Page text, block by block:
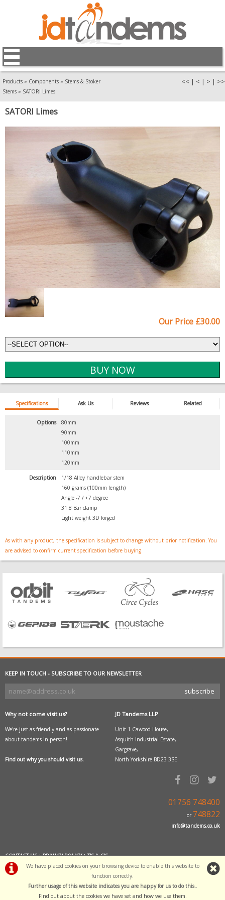
Products » Components » Stems & Stoker
Stems » SATORI Limes
<< | < | > | >>
SATORI Limes
Our Price £30.00
Specifications Ask Us Reviews Related
Options
80mm
90mm
100mm
110mm
120mm
Description
1/18 Alloy handlebar stem
160 grams (100mm length)
Angle -7 / +7 degree
31.8 Bar clamp
Light weight 3D forged
As with any product, the specification is subject to change without prior notification. You
are advised to confirm current specification before buying.
We have placed cookies on your browsing device to enable this website to
function correctly.
Further usage of this website indicates you are happy for us to do this..
Find out about the cookies we have set and how we use them.
KEEP IN TOUCH - SUBSCRIBE TO OUR NEWSLETTER
Why not come visit us?
We're just as friendly and as passionate
about tandems in person!
Find out why you should visit us.
JD Tandems LLP
Unit 1 Cawood House,
Asquith Industrial Estate,
Gargrave,
North Yorkshire BD23 3SE
01756 748400
or 748822
info@tandems.co.uk
CONTACT US|PRIVACY POLICY|T'S & C'S
POWERED BY
Software Copyright© 2001-2026 SiWIS